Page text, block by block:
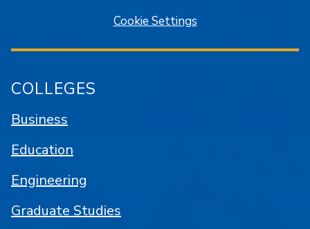
Cookie Settings
COLLEGES
Business
Education
Engineering
Graduate Studies